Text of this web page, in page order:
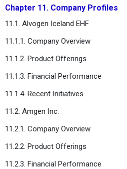
Chapter 11. Company Profiles
11.1. Alvogen Iceland EHF
11.1.1. Company Overview
11.1.2. Product Offerings
11.1.3. Financial Performance
11.1.4. Recent Initiatives
11.2. Amgen Inc.
11.2.1. Company Overview
11.2.2. Product Offerings
11.2.3. Financial Performance